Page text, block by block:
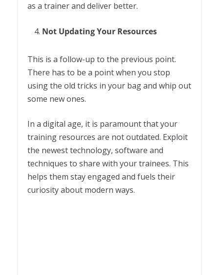
as a trainer and deliver better.
Not Updating Your Resources
This is a follow-up to the previous point.
There has to be a point when you stop
using the old tricks in your bag and whip out
some new ones.
In a digital age, it is paramount that your
training resources are not outdated. Exploit
the newest technology, software and
techniques to share with your trainees. This
helps them stay engaged and fuels their
curiosity about modern ways.